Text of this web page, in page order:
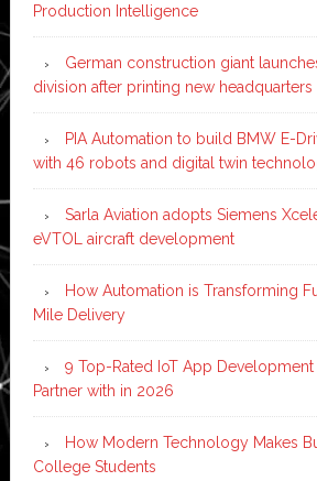
Production Intelligence
German construction giant
division after printing new headquarters
PIA Automation to build BMW E-
with 46 robots and digital twin
Sarla Aviation adopts Siemens
eVTOL aircraft development
How Automation is Transforming
Mile Delivery
9 Top-Rated IoT App
Partner with in 2026
How Modern Technology Makes
College Students